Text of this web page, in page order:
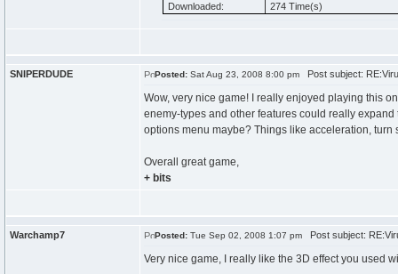
Downloaded:
274 Time(s)
SNIPERDUDE Posted: Sat Aug 23, 2008 8:00 pm Post subject:
Wow, very nice game! I really enjoyed playing this
enemy-types and other features could really
options menu maybe? Things like acceleration,
Overall great game,
+ bits
Warchamp7 Posted: Tue Sep 02, 2008 1:07 pm Post subject:
Very nice game, I really like the 3D effect you used